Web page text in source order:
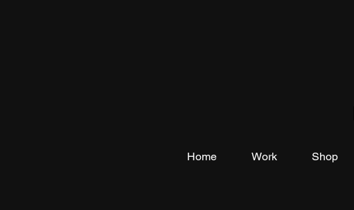
Home Work Shop